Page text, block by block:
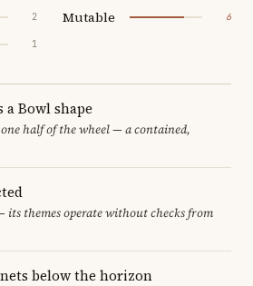
2
1
Mutable 6
Bowl shape
half of the wheel — a contained,
its themes operate without checks from
below the horizon